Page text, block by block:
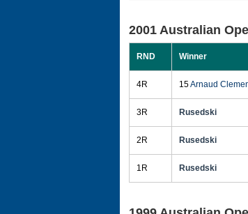
2001 Australian
RND Winner
4R 15Arnaud
3R Rusedski
2R Rusedski
1R Rusedski